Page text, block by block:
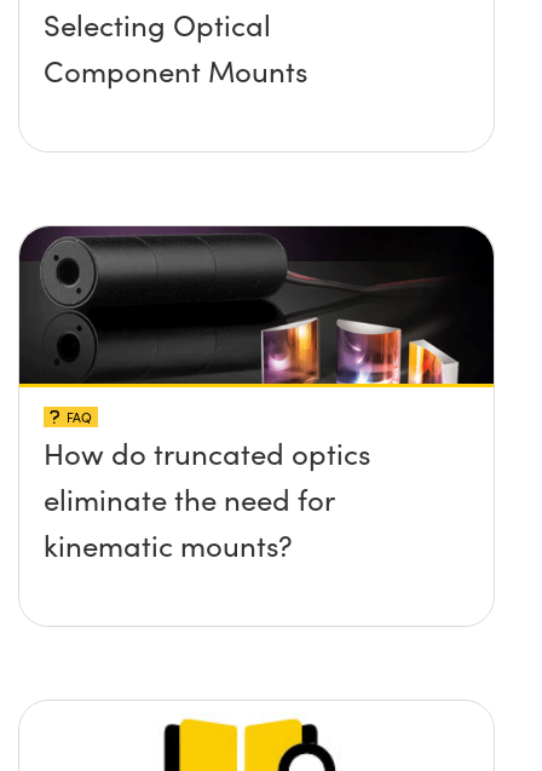
Selecting Optical
Component Mounts
FAQ
How do truncated optics
eliminate the need for
kinematic mounts?